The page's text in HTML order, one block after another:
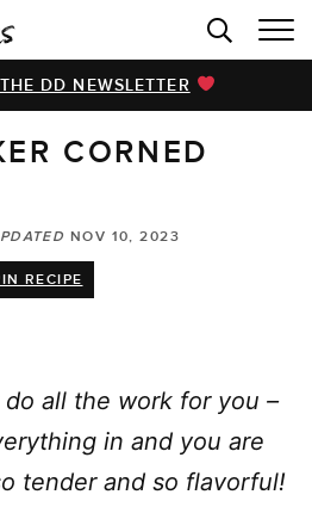
DD NEWSLETTER
CORNED
NOV 10, 2023
RECIPE
all the work for you –
in and you are
tender and so flavorful!